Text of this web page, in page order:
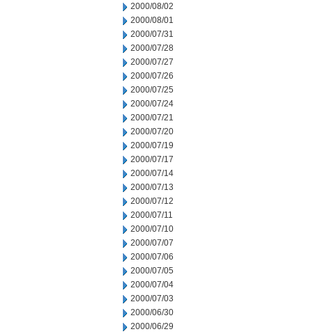
2000/08/02
2000/08/01
2000/07/31
2000/07/28
2000/07/27
2000/07/26
2000/07/25
2000/07/24
2000/07/21
2000/07/20
2000/07/19
2000/07/17
2000/07/14
2000/07/13
2000/07/12
2000/07/11
2000/07/10
2000/07/07
2000/07/06
2000/07/05
2000/07/04
2000/07/03
2000/06/30
2000/06/29